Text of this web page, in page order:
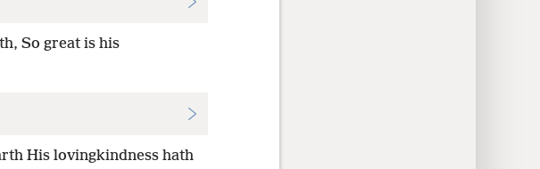
So great is his
His lovingkindness hath